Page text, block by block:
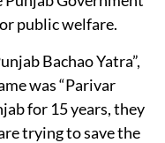
public welfare.
Bachao Yatra”,
was “Parivar
for 15 years, they
trying to save the